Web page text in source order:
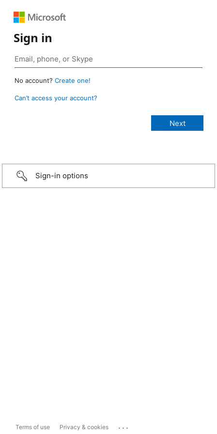
Sign in
No account? Create one!
Can’t access your account?
Sign-in options
Terms of use Privacy & cookies ...